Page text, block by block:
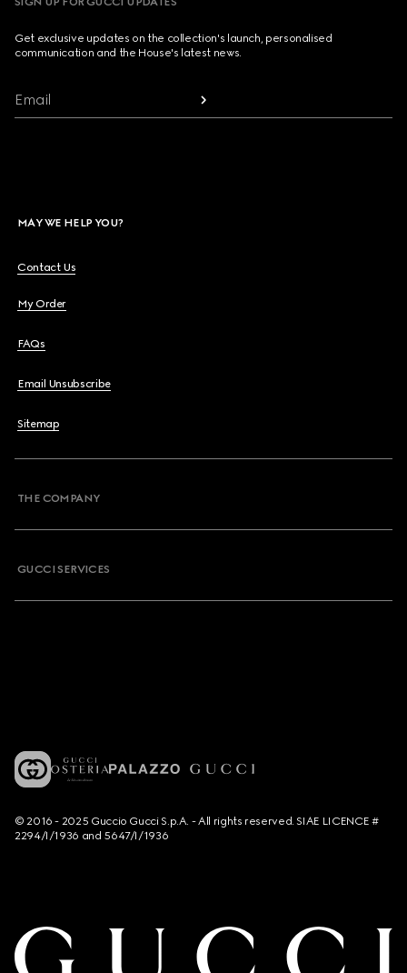
Get exclusive updates on the collection's launch, personalised
communication and the House's latest news.
Email
MAY WE HELP YOU?
Contact Us
My Order
FAQs
Email Unsubscribe
Sitemap
THE COMPANY
GUCCI SERVICES
© 2016 - 2025 Guccio Gucci S.p.A. - All rights reserved. SIAE LICENCE #
2294/I/1936 and 5647/I/1936